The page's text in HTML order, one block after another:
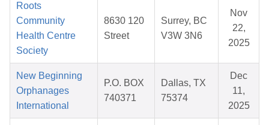
Roots
Community
Health Centre
Society
8630 120
Street
Surrey, BC
V3W 3N6
Nov
22,
2025
New Beginning
Orphanages
International
P.O. BOX
740371
Dallas, TX
75374
Dec
11,
2025